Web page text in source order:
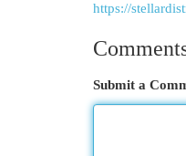
https://
Submit a